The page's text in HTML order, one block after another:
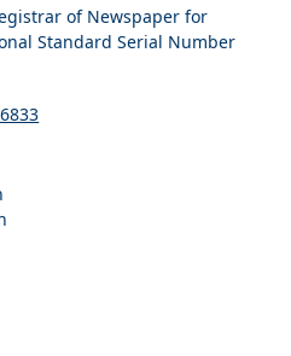
of Newspaper for
Standard Serial Number